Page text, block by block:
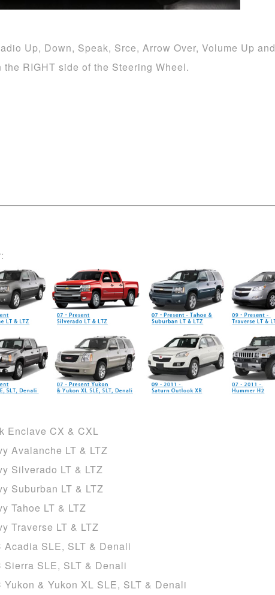
Up, Down, Speak, Srce, Arrow Over, Volume Up and
RIGHT side of the Steering Wheel.
Enclave CX & CXL
Avalanche LT & LTZ
Silverado LT & LTZ
Suburban LT & LTZ
Tahoe LT & LTZ
Traverse LT & LTZ
Acadia SLE, SLT & Denali
Sierra SLE, SLT & Denali
Yukon & Yukon XL SLE, SLT & Denali